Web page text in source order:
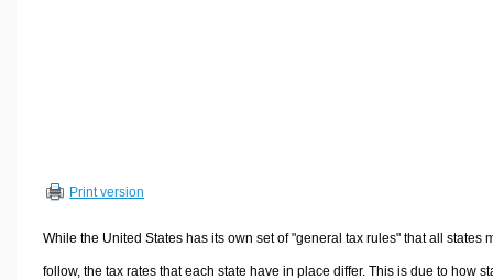
Sports & Health Calculators
Other Calculators
Print version
While the United States has its own set of "general tax rules" that all states
follow, the tax rates that each state have in place differ. This is due to how